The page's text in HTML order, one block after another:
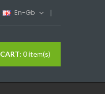
En-Gb
CART: 0 item(s)